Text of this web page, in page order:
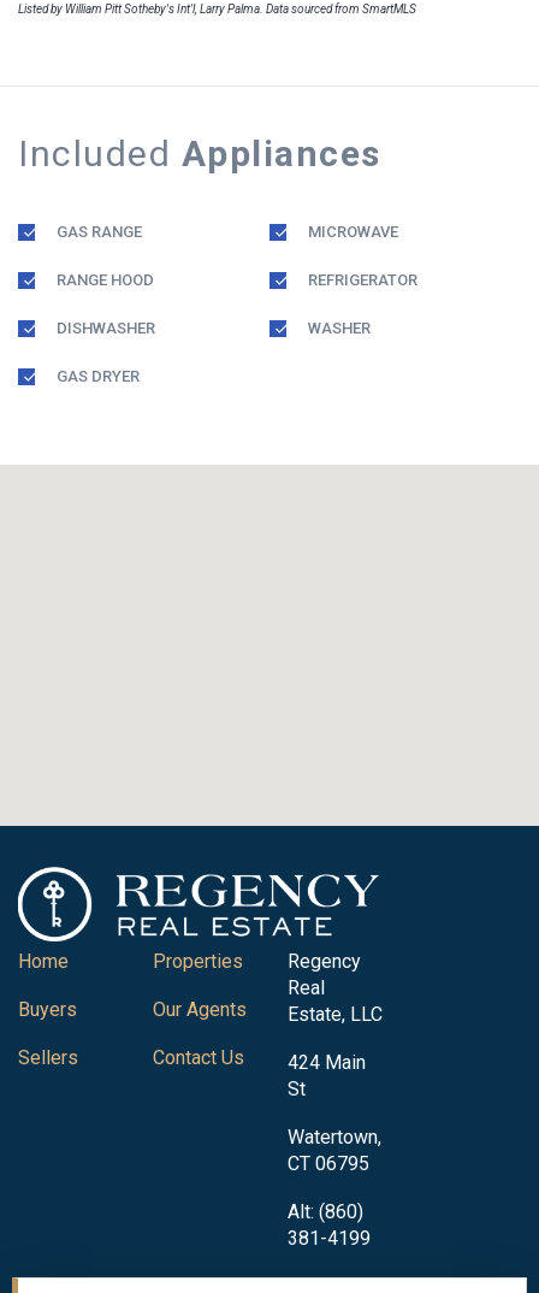
Listed by William Pitt Sotheby's Int'l, Larry Palma. Data sourced from SmartMLS
Included Appliances
GAS RANGE MICROWAVE
RANGE HOOD REFRIGERATOR
DISHWASHER WASHER
GAS DRYER
Home
Buyers
Sellers
Properties
Our Agents
Contact Us
Regency
Real
Estate, LLC
424 Main
St
Watertown,
CT 06795
Alt: (860)
381-4199